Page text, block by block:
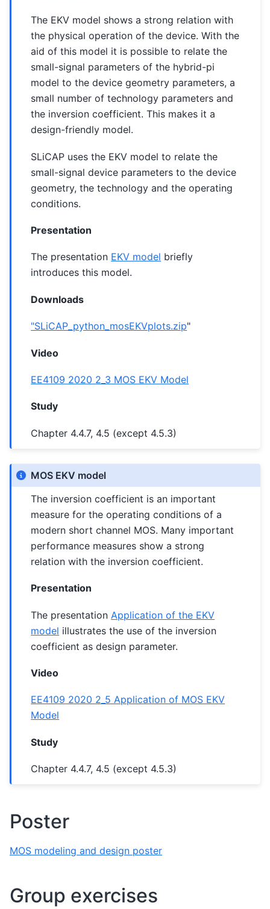
The EKV model shows a strong relation with
the physical operation of the device. With the
aid of this model it is possible to relate the
small-signal parameters of the hybrid-pi
model to the device geometry parameters, a
small number of technology parameters and
the inversion coefficient. This makes it a
design-friendly model.
SLiCAP uses the EKV model to relate the
small-signal device parameters to the device
geometry, the technology and the operating
conditions.
Presentation
The presentation EKV model briefly
introduces this model.
Downloads
"SLiCAP_python_mosEKVplots.zip"
Video
EE4109 2020 2_3 MOS EKV Model
Study
Chapter 4.4.7, 4.5 (except 4.5.3)
MOS EKV model
The inversion coefficient is an important
measure for the operating conditions of a
modern short channel MOS. Many important
performance measures show a strong
relation with the inversion coefficient.
Presentation
The presentation Application of the EKV
model illustrates the use of the inversion
coefficient as design parameter.
Video
EE4109 2020 2_5 Application of MOS EKV
Model
Study
Chapter 4.4.7, 4.5 (except 4.5.3)
Poster
MOS modeling and design poster
Group exercises